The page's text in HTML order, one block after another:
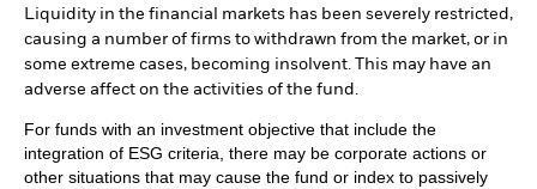
Liquidity in the financial markets has been severely restricted,
causing a number of firms to withdrawn from the market, or in
some extreme cases, becoming insolvent. This may have an
adverse affect on the activities of the fund.
For funds with an investment objective that include the
integration of ESG criteria, there may be corporate actions or
other situations that may cause the fund or index to passively